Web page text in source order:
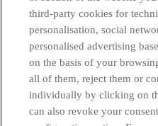
Countries and emerging Units
Global Transparency Center
third-party cookies for
personalisation, social
personalised advertising
on the basis of your
all of them, reject them or
individually by clicking on
can also revoke your